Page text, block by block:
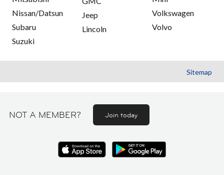
Nissan/Datsun
Subaru
Suzuki
Jeep
Lincoln
Volkswagen
Volvo
Sitemap
NOT A MEMBER? Join today